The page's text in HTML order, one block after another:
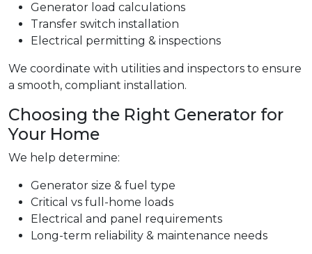
Generator load calculations
Transfer switch installation
Electrical permitting & inspections
We coordinate with utilities and inspectors to ensure
a smooth, compliant installation.
Choosing the Right Generator for
Your Home
We help determine:
Generator size & fuel type
Critical vs full-home loads
Electrical and panel requirements
Long-term reliability & maintenance needs